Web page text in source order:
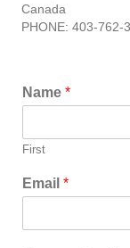
Canada
PHONE: 403-762-
Name *
First
Email *